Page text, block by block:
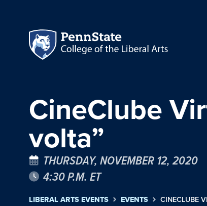
CineClube
volta”
THURSDAY, NOVEMBER 12, 2020
4:30 P.M. ET
LIBERAL ARTS EVENTS EVENTS CINECLUBE